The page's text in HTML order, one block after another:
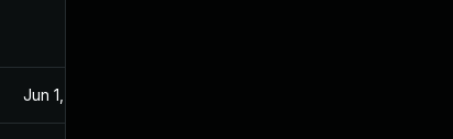
Jun 1, 2021